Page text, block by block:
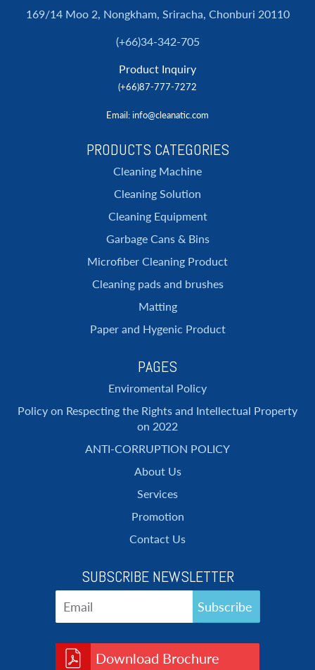
169/14 Moo 2, Nongkham, Sriracha, Chonburi 20110
(+66)34-342-705
Product Inquiry
(+66)87-777-7272
Email: info@cleanatic.com
PRODUCTS CATEGORIES
Cleaning Machine
Cleaning Solution
Cleaning Equipment
Garbage Cans & Bins
Microfiber Cleaning Product
Cleaning pads and brushes
Matting
Paper and Hygenic Product
PAGES
Enviromental Policy
Policy on Respecting the Rights and Intellectual Property
on 2022
ANTI-CORRUPTION POLICY
About Us
Services
Promotion
Contact Us
SUBSCRIBE NEWSLETTER
Download Brochure